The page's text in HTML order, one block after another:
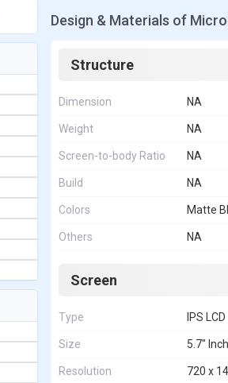
Design & Materials of
Structure
Dimension NA
Weight NA
Screen-to-body Ratio NA
Build NA
Colors Matte
Others NA
Screen
Type IPS LCD
Size 5.7"
Resolution 720 x